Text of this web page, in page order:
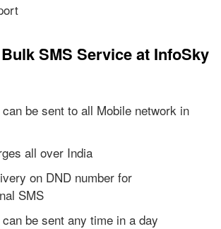
SMS Service at InfoSky
be sent to all Mobile network in
all over India
on DND number for
SMS
be sent any time in a day